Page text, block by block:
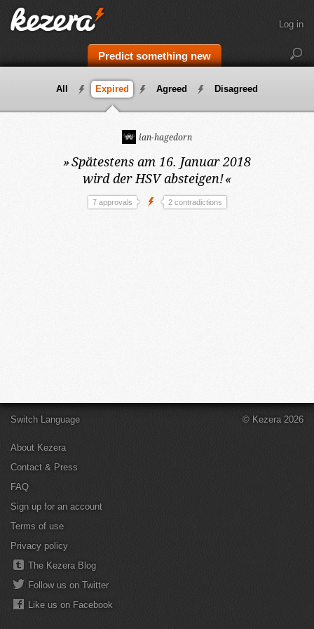
Predict something new
Log in
All Expired Agreed Disagreed
ian-hagedorn
»Spätestens am 16. Januar 2018
wird der HSV absteigen!«
7 approvals 2 contradictions
Switch Language
About Kezera
Contact & Press
FAQ
Sign up for an account
Terms of use
Privacy policy
The Kezera Blog
Follow us on Twitter
Like us on Facebook
© Kezera 2026